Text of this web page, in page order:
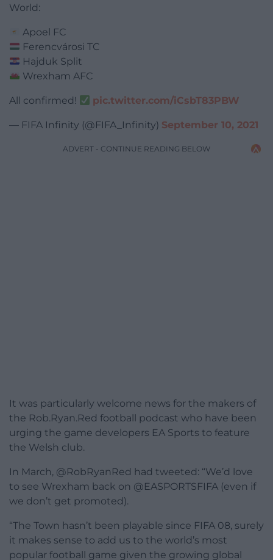
World:
Apoel FC
Ferencvárosi TC
Hajduk Split
Wrexham AFC
All confirmed! pic.twitter.com/iCsbT83PBW
— FIFA Infinity (@FIFA_Infinity) September 10, 2021
ADVERT - CONTINUE READING BELOW
It was particularly welcome news for the makers of
the Rob.Ryan.Red football podcast who have been
urging the game developers EA Sports to feature
the Welsh club.
In March, @RobRyanRed had tweeted: “We’d love
to see Wrexham back on @EASPORTSFIFA (even if
we don’t get promoted).
“The Town hasn’t been playable since FIFA 08, surely
it makes sense to add us to the world’s most
popular football game given the growing global